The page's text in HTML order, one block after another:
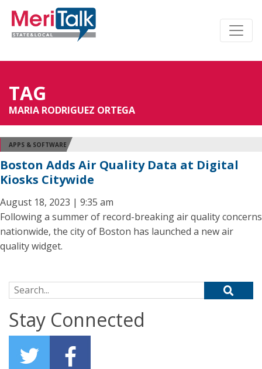
TAG
MARIA RODRIGUEZ ORTEGA
APPS & SOFTWARE
Boston Adds Air Quality Data at Digital
Kiosks Citywide
August 18, 2023 | 9:35 am
Following a summer of record-breaking air quality concerns
nationwide, the city of Boston has launched a new air
quality widget.
Search for:
Stay Connected